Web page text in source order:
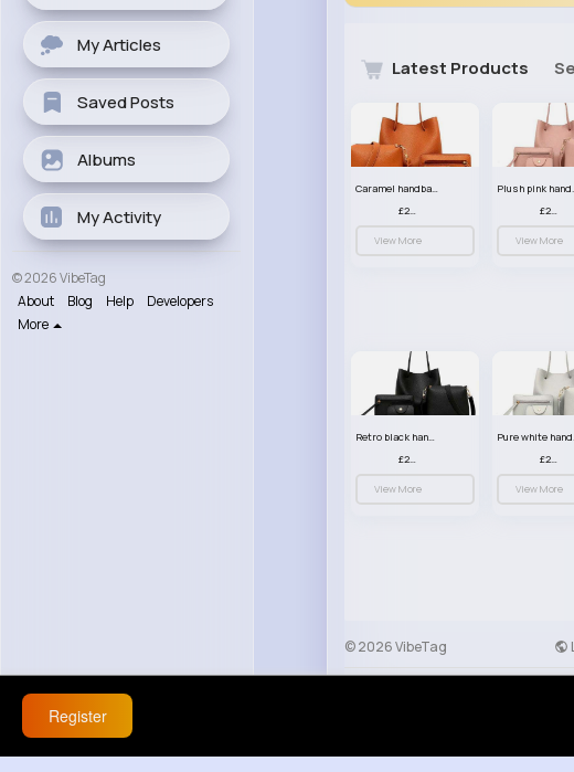
My Articles
Saved Posts
Albums
My Activity
© 2026 VibeTag
About
Blog Help
Developers
More
Latest Products
Caramel handbag set
£23.99
View More
Plush
£23.99
View More
Retro black handbag set
£23.99
View More
£23.99
View More
© 2026 VibeTag
Register